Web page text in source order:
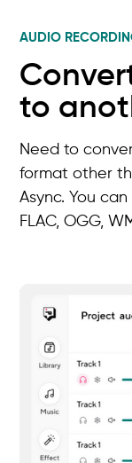
AUDIO
to
Need to
format other
Async. You
FLAC, OGG,